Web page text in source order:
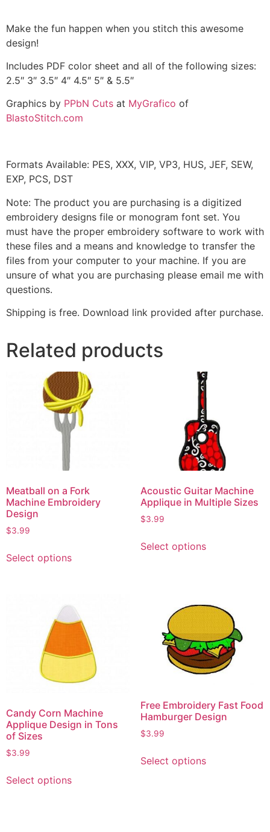
Make the fun happen when you stitch this awesome
design!
Includes PDF color sheet and all of the following sizes:
2.5″ 3″ 3.5″ 4″ 4.5″ 5″ & 5.5″
Graphics by PPbN Cuts at MyGrafico of
BlastoStitch.com
Formats Available: PES, XXX, VIP, VP3, HUS, JEF, SEW,
EXP, PCS, DST
Note: The product you are purchasing is a digitized
embroidery designs file or monogram font set. You
must have the proper embroidery software to work with
these files and a means and knowledge to transfer the
files from your computer to your machine. If you are
unsure of what you are purchasing please email me with
questions.
Shipping is free. Download link provided after purchase.
Related products
Meatball on a Fork
Machine Embroidery
Design
$3.99
Select options
Acoustic Guitar Machine
Applique in Multiple Sizes
$3.99
Select options
Candy Corn Machine
Applique Design in Tons
of Sizes
$3.99
Select options
Free Embroidery Fast Food
Hamburger Design
$3.99
Select options